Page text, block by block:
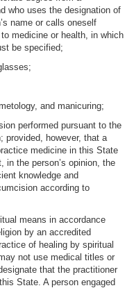
who uses the designation of
name or calls oneself
medicine or health, in which
be specified;
and manicuring;
performed pursuant to the
provided, however, that a
medicine in this State
in the person’s opinion, the
knowledge and
according to
means in accordance
by an accredited
of healing by spiritual
not use medical titles or
that the practitioner
State. A person engaged